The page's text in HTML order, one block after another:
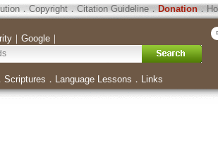
．Copyright．Citation Guideline． Donation．
｜ Google｜
Scriptures ． Language Lessons ． Links